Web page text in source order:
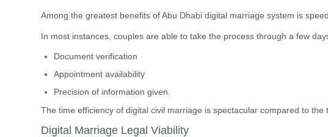
Among the greatest benefits of Abu Dhabi digital marriage system is speed.
In most instances, couples are able to take the process through a few
Document verification
Appointment availability
Precision of information given.
The time efficiency of digital civil marriage is spectacular compared to
Digital Marriage Legal Viability